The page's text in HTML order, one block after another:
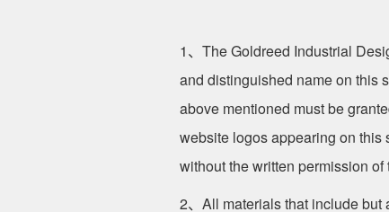
1、The Goldreed Industrial
and distinguished name on this
above mentioned must be
website logos appearing on
without the written permission of
2、All materials that include but